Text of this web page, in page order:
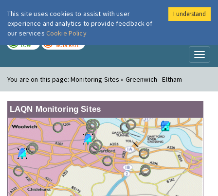
London Air
LOW MODERATE
You are on this page:Monitoring Sites » Greenwich - Eltham
LAQN Monitoring Sites
This site uses cookies to assist with user
experience and analytics to provide feedback of
our services Cookie Policy
I understand